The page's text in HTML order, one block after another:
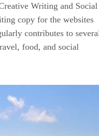
Writing and Social
copy for the websites
contributes to
food, and social